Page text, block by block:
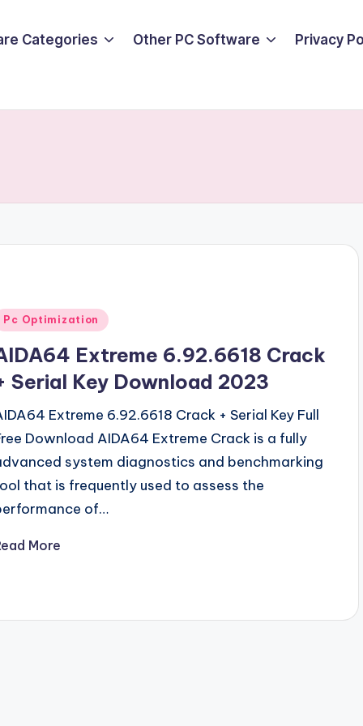
Categories Other PC Software Privacy
Pc Optimization
Extreme 6.92.6618 Crack
Serial Key Download 2023
Extreme 6.92.6618 Crack + Serial Key Full
Download AIDA64 Extreme Crack is a fully
system diagnostics and benchmarking
that is frequently used to assess the
of…
More